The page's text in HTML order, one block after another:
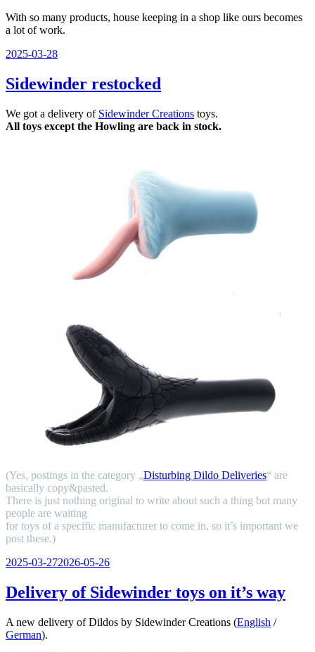
With so many products, house keeping in a shop like ours becomes
a lot of work.
Veröffentlicht
2025-03-28
Sidewinder restocked
We got a delivery of Sidewinder Creations toys.
All toys except the Howling are back in stock.
(Yes, postings in the category „Disturbing Dildo Deliveries“ are
basically copy&pasted.
There is just nothing original to write about such a thing but many
people are waiting
for toys of a specific manufacturer to come in, so it’s important we
post these.)
Veröffentlicht
2025-03-272026-05-26
Delivery of Sidewinder toys on it’s way
A new delivery of Dildos by Sidewinder Creations (English /
German).